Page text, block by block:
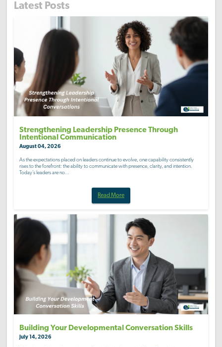
Latest Posts
Strengthening Leadership Presence Through
Intentional Communication
August 04, 2026
As the expectations placed on leaders continue to evolve, one capability consistently
rises to the forefront: the ability to communicate with presence, clarity, and intention.
Today’s leaders are no...
Read More
Building Your Developmental Conversation Skills
July 14, 2026